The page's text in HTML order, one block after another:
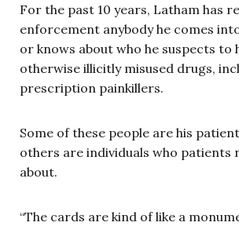
For the past 10 years, Latham has
enforcement anybody he comes
or knows about who he suspects to
otherwise illicitly misused drugs,
prescription painkillers.
Some of these people are his
others are individuals who patients
about.
“The cards are kind of like a